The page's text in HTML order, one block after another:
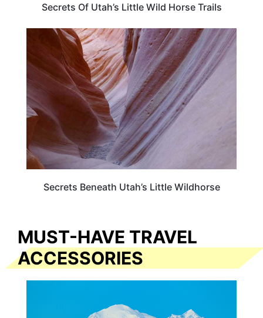
Secrets Of Utah’s Little Wild Horse Trails
UTAH
Secrets Beneath Utah’s Little Wildhorse
MUST-HAVE TRAVEL
ACCESSORIES